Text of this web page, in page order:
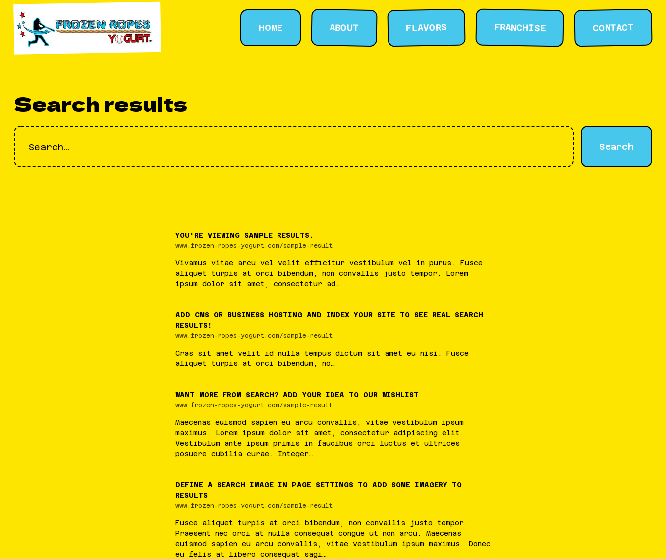
HOME ABOUT FLAVORS FRANCHISE CONTACT
Search results
YOU'RE VIEWING SAMPLE RESULTS.
www.frozen-ropes-yogurt.com/sample-result
Vivamus vitae arcu vel velit efficitur vestibulum vel in purus . Fusce
aliquet
turpis at orci bibendum, non convallis justo tempor . Lorem
ipsum dolor sit amet , consectetur ad…
ADD CMS OR BUSINESS HOSTING AND INDEX YOUR SITE TO SEE REAL SEARCH
RESULTS!
www.frozen-ropes-yogurt.com/sample-result
Cras sit amet velit id nulla tempus dictum sit amet eu nisi . Fusce
aliquet
turpis at orci bibendum, no…
WANT MORE FROM SEARCH? ADD YOUR IDEA TO OUR WISHLIST
www.frozen-ropes-yogurt.com/sample-result
Maecenas euismod sapien eu arcu convallis , vitae vestibulum ipsum
maximus . Lorem ipsum dolor sit amet , consectetur adipiscing elit .
Vestibulum
ante ipsum primis in faucibus orci luctus et
ultrices
posuere cubilia curae. Integer…
DEFINE A SEARCH IMAGE IN PAGE SETTINGS TO ADD SOME IMAGERY TO
RESULTS
www.frozen-ropes-yogurt.com/sample-result
Fusce aliquet turpis at orci bibendum, non convallis justo tempor .
Praesent
nec orci at nulla consequat congue ut non arcu. Maecenas
euismod
sapien eu arcu convallis , vitae vestibulum ipsum maximus . Donec
eu
felis at libero consequat sagi…